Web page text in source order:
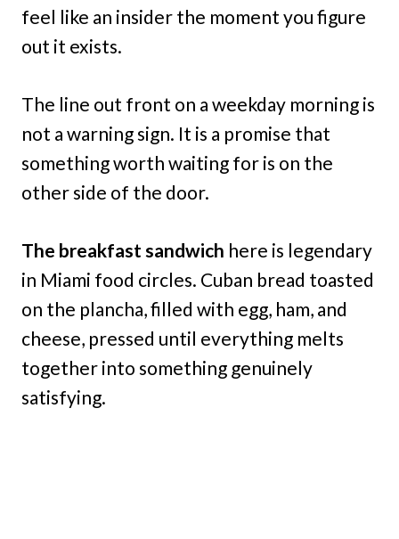
feel like an insider the moment you figure
out it exists.
The line out front on a weekday morning is
not a warning sign. It is a promise that
something worth waiting for is on the
other side of the door.
The breakfast sandwich here is legendary
in Miami food circles. Cuban bread toasted
on the plancha, filled with egg, ham, and
cheese, pressed until everything melts
together into something genuinely
satisfying.